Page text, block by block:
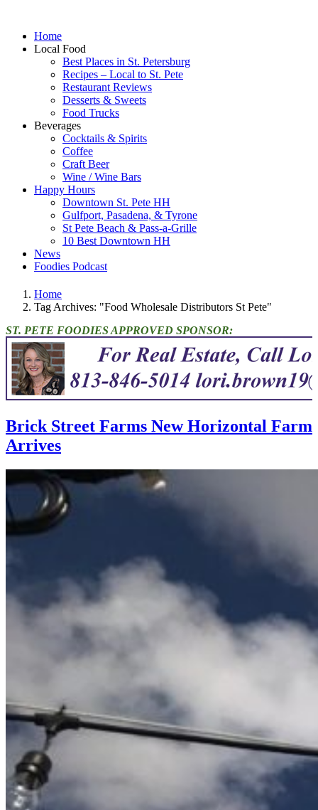
Home
Local Food
Best Places in St. Petersburg
Recipes – Local to St. Pete
Restaurant Reviews
Desserts & Sweets
Food Trucks
Beverages
Cocktails & Spirits
Coffee
Craft Beer
Wine / Wine Bars
Happy Hours
Downtown St. Pete HH
Gulfport, Pasadena, & Tyrone
St Pete Beach & Pass-a-Grille
10 Best Downtown HH
News
Foodies Podcast
Home
Tag Archives: "Food Wholesale Distributors St Pete"
ST. PETE FOODIES APPROVED SPONSOR:
Brick Street Farms New Horizontal Farm
Arrives